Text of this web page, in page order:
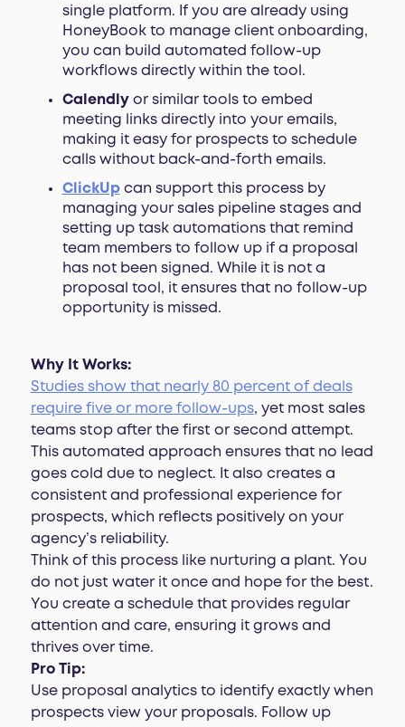
single platform. If you are already using
HoneyBook to manage client onboarding,
you can build automated follow-up
workflows directly within the tool.
Calendlyor similar tools to embed
meeting links directly into your emails,
making it easy for prospects to schedule
calls without back-and-forth emails.
ClickUpcan support this process by
managing your sales pipeline stages and
setting up task automations that remind
team members to follow up if a proposal
has not been signed. While it is not a
proposal tool, it ensures that no follow-up
opportunity is missed.
Why It Works:
Studies show that nearly 80 percent of deals
require five or more follow-ups, yet most sales
teams stop after the first or second attempt.
This automated approach ensures that no lead
goes cold due to neglect. It also creates a
consistent and professional experience for
prospects, which reflects positively on your
agency’s reliability.
Think of this process like nurturing a plant. You
do not just water it once and hope for the best.
You create a schedule that provides regular
attention and care, ensuring it grows and
thrives over time.
Pro Tip:
Use proposal analytics to identify exactly when
prospects view your proposals. Follow up